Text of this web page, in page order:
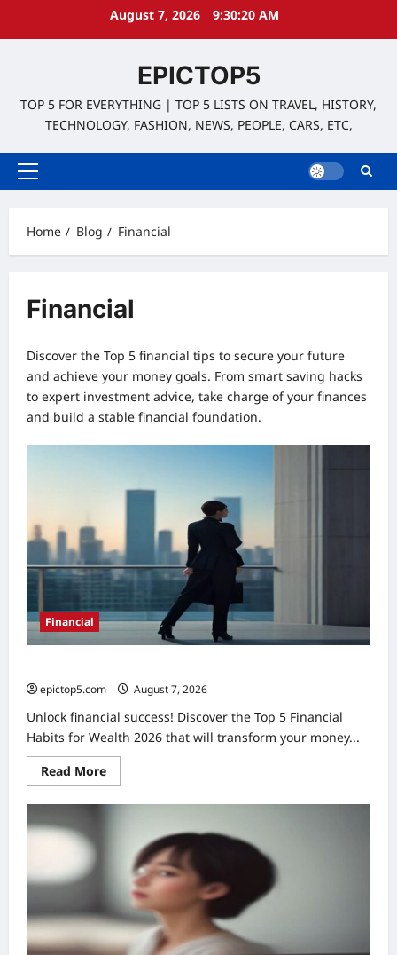
August 7, 2026 9:30:21 AM
EPICTOP5
TOP 5 FOR EVERYTHING | TOP 5 LISTS ON TRAVEL, HISTORY,
TECHNOLOGY, FASHION, NEWS, PEOPLE, CARS, ETC,
Primary
Home
Blog Financial
Financial
Discover the Top 5 financial tips to secure your future
and achieve your money goals. From smart saving hacks
to expert investment advice, take charge of your finances
and build a stable financial foundation.
Financial
epictop5.com
August 7, 2026
Unlock financial success! Discover the Top 5 Financial
Habits for Wealth 2026 that will transform your money...
Read MoreRead
more
Top
Habits
Wealth
2026